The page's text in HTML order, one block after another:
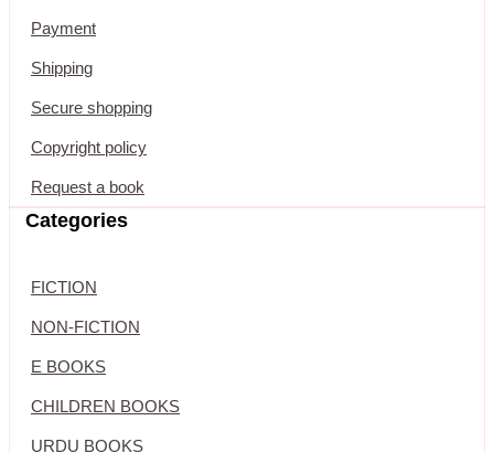
Payment
Shipping
Secure shopping
Copyright policy
Request a book
Categories
FICTION
NON-FICTION
E BOOKS
CHILDREN BOOKS
URDU BOOKS